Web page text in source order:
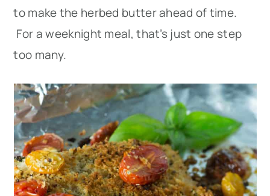
to make the herbed butter ahead of time.
For a weeknight meal, that’s just one step
too many.